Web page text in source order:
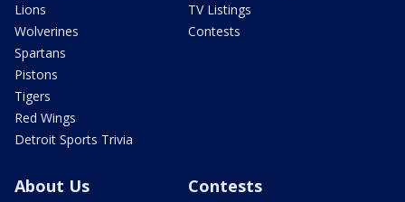
Lions
Wolverines
Spartans
Pistons
Tigers
Red Wings
Detroit Sports Trivia
TV Listings
Contests
About Us Contests